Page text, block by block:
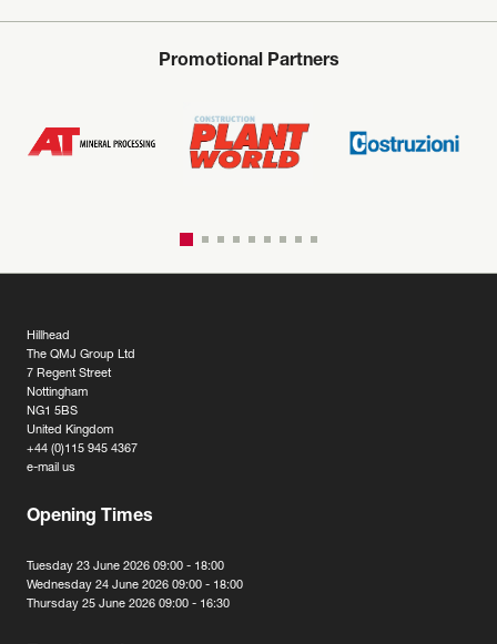
Promotional Partners
Hillhead
The QMJ Group Ltd
7 Regent Street
Nottingham
NG1 5BS
United Kingdom
+44 (0)115 945 4367
e-mail us
Opening Times
Tuesday 23 June 2026 09:00 - 18:00
Wednesday 24 June 2026 09:00 - 18:00
Thursday 25 June 2026 09:00 - 16:30